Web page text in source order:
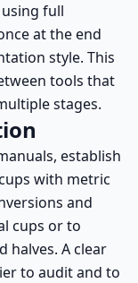
full
at the end
style. This
tools that
stages.
establish
with metric
and
cups or to
halves. A clear
to audit and to